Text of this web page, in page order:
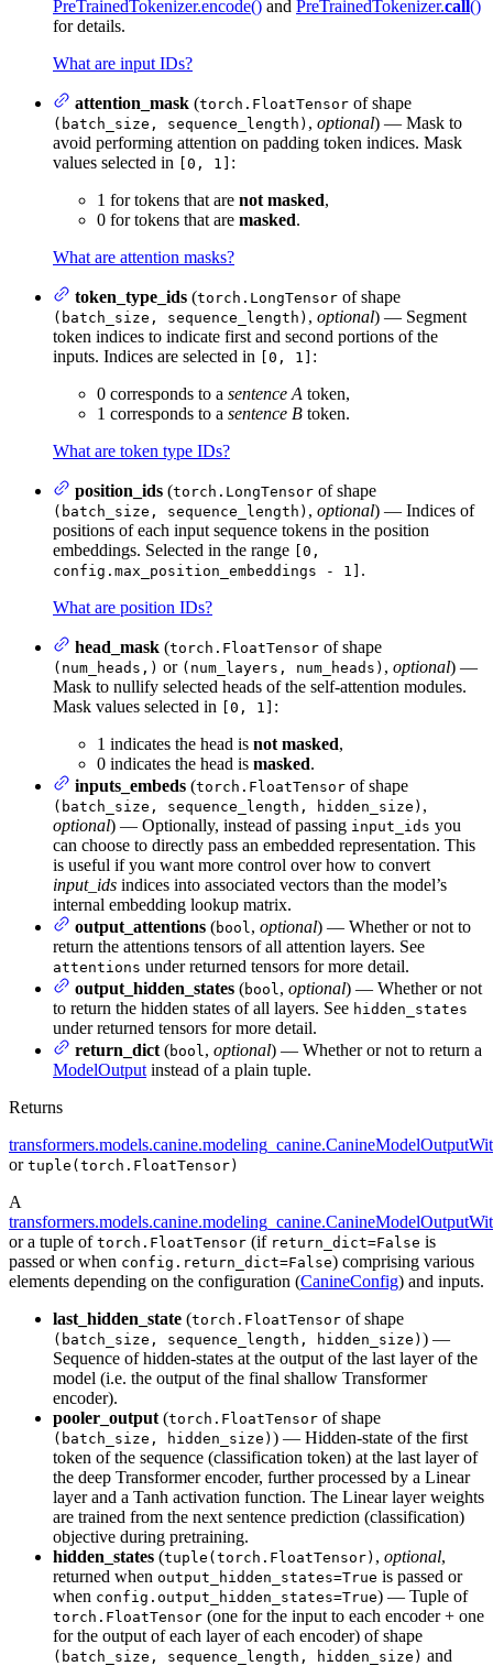
PreTrainedTokenizer.encode() and PreTrainedTokenizer.call()
for details.
What are input IDs?
attention_mask (torch.FloatTensor of shape
(batch_size, sequence_length) , optional) — Mask to
avoid performing attention on padding token indices. Mask
values selected in
[0, 1] :
1 for tokens that are not masked,
0 for tokens that are masked.
What are attention masks?
token_type_ids (torch.LongTensor of shape
(batch_size, sequence_length) , optional) — Segment
token indices to indicate first and second portions of the
inputs. Indices are selected in
[0, 1] :
0 corresponds to a sentence A token,
1 corresponds to a sentence B token.
What are token type IDs?
position_ids (torch.LongTensor of shape
(batch_size, sequence_length) , optional) — Indices of
positions of each input sequence tokens in the position
embeddings. Selected in the range
[0,
config.max_position_embeddings - 1] .
What are position IDs?
head_mask (torch.FloatTensor of shape
(num_heads,) or (num_layers, num_heads) , optional) —
Mask to nullify selected heads of the self-attention modules.
Mask values selected in
[0, 1] :
1 indicates the head is not masked,
0 indicates the head is masked.
inputs_embeds (torch.FloatTensor of shape
(batch_size, sequence_length, hidden_size) ,
optional) — Optionally, instead of passing input_ids you
can choose to directly pass an embedded representation. This
is useful if you want more control over how to convert
input_ids indices into associated vectors than the model’s
internal embedding lookup matrix.
output_attentions (bool , optional) — Whether or not to
return the attentions tensors of all attention layers. See
attentions under returned tensors for more detail.
output_hidden_states (bool , optional) — Whether or not
to return the hidden states of all layers. See hidden_states
under returned tensors for more detail.
return_dict (bool , optional) — Whether or not to return a
ModelOutput instead of a plain tuple.
Returns
or tuple(torch.FloatTensor)
A
or a tuple of torch.FloatTensor (if return_dict=False is
passed or when config.return_dict=False) comprising various
elements depending on the configuration (CanineConfig) and inputs.
last_hidden_state (torch.FloatTensor of shape
(batch_size, sequence_length, hidden_size) ) —
Sequence of hidden-states at the output of the last layer of the
model (i.e. the output of the final shallow Transformer
encoder).
pooler_output (torch.FloatTensor of shape
(batch_size, hidden_size) ) — Hidden-state of the first
token of the sequence (classification token) at the last layer of
the deep Transformer encoder, further processed by a Linear
layer and a Tanh activation function. The Linear layer weights
are trained from the next sentence prediction (classification)
objective during pretraining.
hidden_states (tuple(torch.FloatTensor) , optional,
returned when output_hidden_states=True is passed or
when config.output_hidden_states=True) — Tuple of
torch.FloatTensor (one for the input to each encoder + one
for the output of each layer of each encoder) of shape
(batch_size, sequence_length, hidden_size) and